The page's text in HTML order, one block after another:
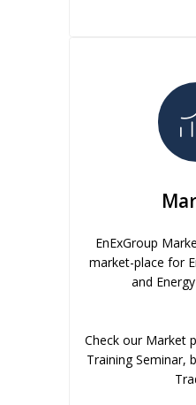
EnExGroup
market-place for
and
Check our Market
Training Seminar,